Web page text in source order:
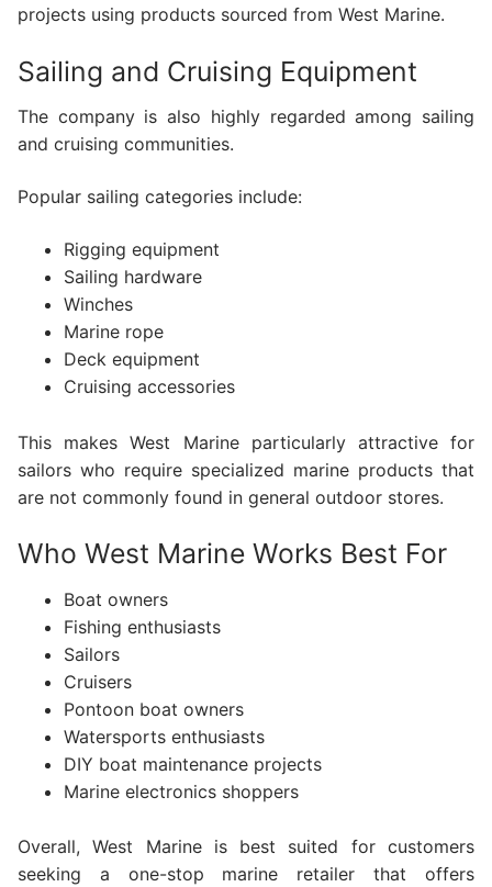
projects using products sourced from West Marine.
Sailing and Cruising Equipment
The company is also highly regarded among sailing
and cruising communities.
Popular sailing categories include:
Rigging equipment
Sailing hardware
Winches
Marine rope
Deck equipment
Cruising accessories
This makes West Marine particularly attractive for
sailors who require specialized marine products that
are not commonly found in general outdoor stores.
Who West Marine Works Best For
Boat owners
Fishing enthusiasts
Sailors
Cruisers
Pontoon boat owners
Watersports enthusiasts
DIY boat maintenance projects
Marine electronics shoppers
Overall, West Marine is best suited for customers
seeking a one-stop marine retailer that offers